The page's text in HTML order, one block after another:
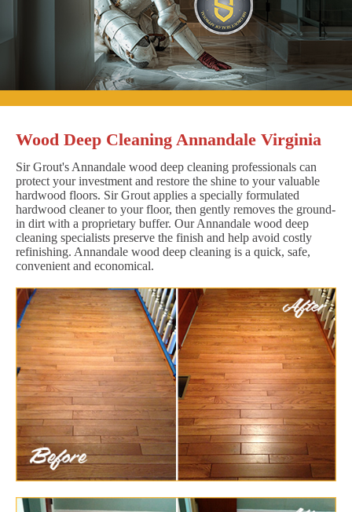
Wood Deep Cleaning Annandale Virginia
Sir Grout's Annandale wood deep cleaning professionals can
protect your investment and restore the shine to your valuable
hardwood floors. Sir Grout applies a specially formulated
hardwood cleaner to your floor, then gently removes the ground-
in dirt with a proprietary buffer. Our Annandale wood deep
cleaning specialists preserve the finish and help avoid costly
refinishing. Annandale wood deep cleaning is a quick, safe,
convenient and economical.